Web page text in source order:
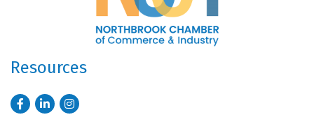
Resources
FacebookLinkedInInstagram